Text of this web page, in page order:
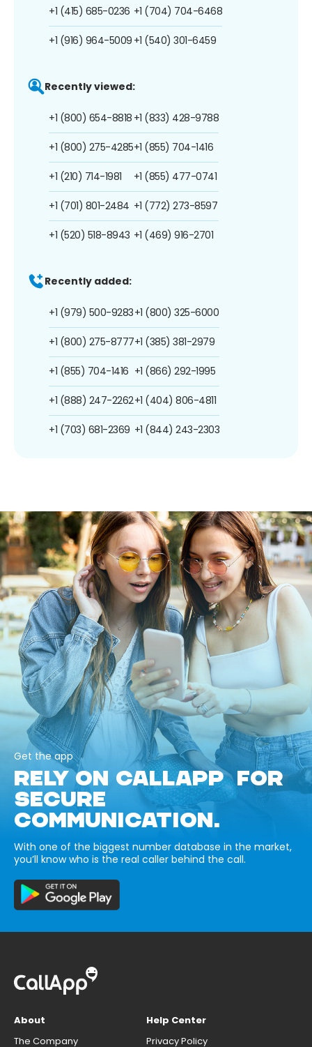
+1 (415) 685-0236
+1 (916) 964-5009
+1 (704) 704-6468
+1 (540) 301-6459
Recently viewed:
+1 (800) 654-8818
+1 (800) 275-4285
+1 (210) 714-1981
+1 (701) 801-2484
+1 (520) 518-8943
+1 (833) 428-9788
+1 (855) 704-1416
+1 (855) 477-0741
+1 (772) 273-8597
+1 (469) 916-2701
Recently added:
+1 (979) 500-9283
+1 (800) 275-8777
+1 (855) 704-1416
+1 (888) 247-2262
+1 (703) 681-2369
+1 (800) 325-6000
+1 (385) 381-2979
+1 (866) 292-1995
+1 (404) 806-4811
+1 (844) 243-2303
Get the app
RELY ON CALLAPP FOR
SECURE
COMMUNICATION.
With one of the biggest number database in the market,
you’ll know who is the real caller behind the call.
About
The Company
Help Center
Privacy Policy